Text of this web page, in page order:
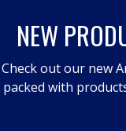
NEW
Check out our new
packed with